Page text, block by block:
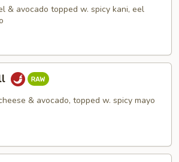
& avocado topped w. spicy kani, eel
& avocado, topped w. spicy mayo